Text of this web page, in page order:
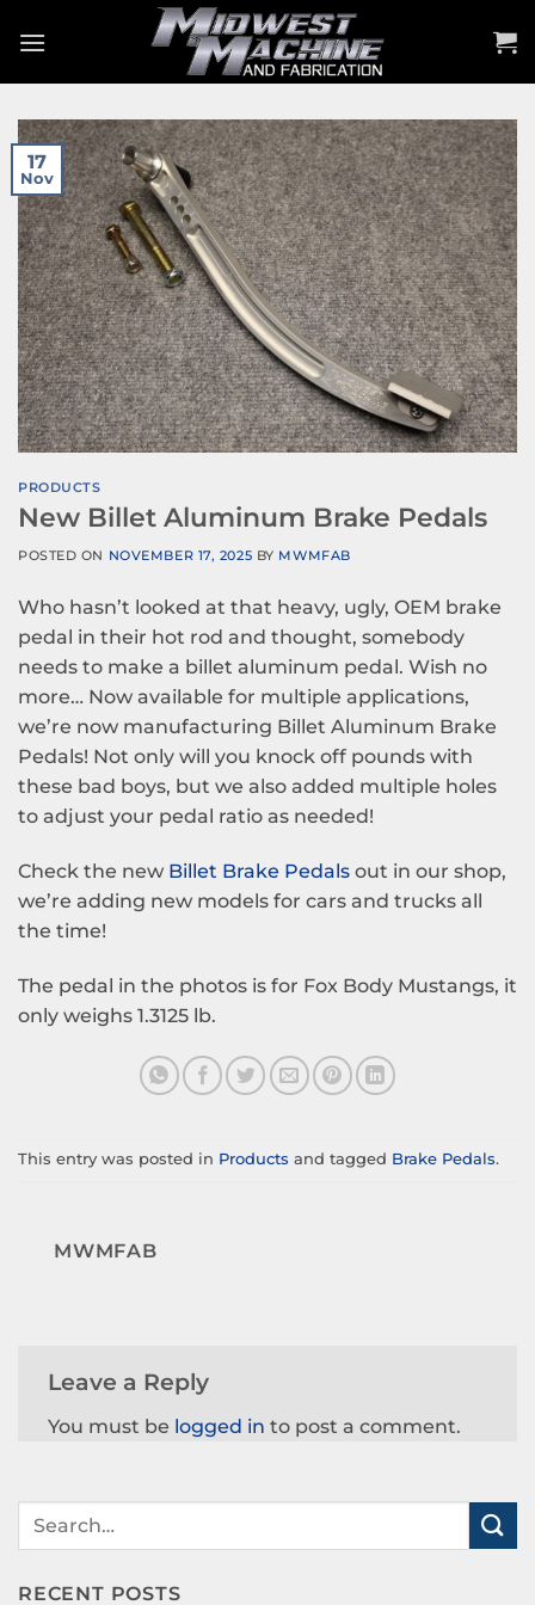
17
Nov
PRODUCTS
New Billet Aluminum Brake Pedals
POSTED ON NOVEMBER 17, 2025 BY MWMFAB
Who hasn’t looked at that heavy, ugly, OEM brake
pedal in their hot rod and thought, somebody
needs to make a billet aluminum pedal. Wish no
more… Now available for multiple applications,
we’re now manufacturing Billet Aluminum Brake
Pedals! Not only will you knock off pounds with
these bad boys, but we also added multiple holes
to adjust your pedal ratio as needed!
Check the new Billet Brake Pedals out in our shop,
we’re adding new models for cars and trucks all
the time!
The pedal in the photos is for Fox Body Mustangs, it
only weighs 1.3125 lb.
This entry was posted in Products and tagged Brake Pedals.
MWMFAB
Leave a Reply
You must be logged in to post a comment.
RECENT POSTS